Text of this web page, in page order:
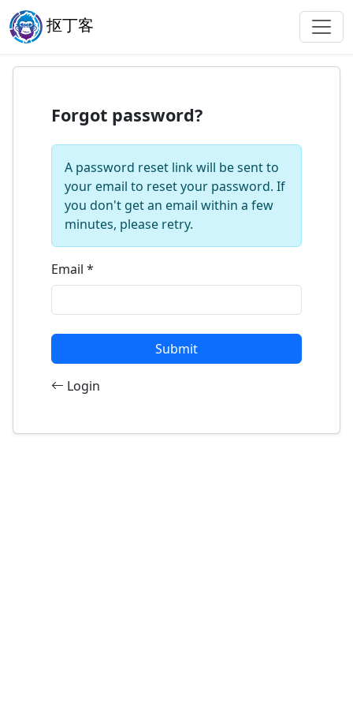
抠丁客
Forgot password?
A password reset link will be sent to
your email to reset your password. If
you don't get an email within a few
minutes, please retry.
Email *
Submit
Login